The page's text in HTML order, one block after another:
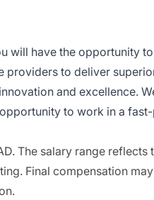
will have the opportunity
providers to deliver
and excellence.
to work in a
The salary range
Final compensation